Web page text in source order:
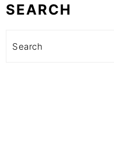
SEARCH
Search